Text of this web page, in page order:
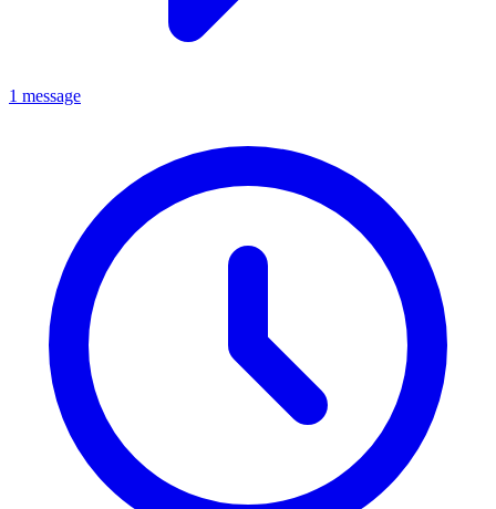
1 message